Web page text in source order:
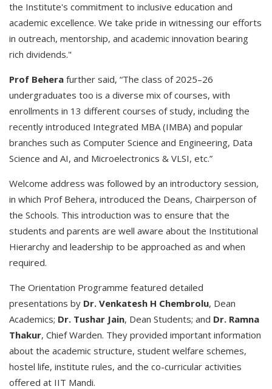
the Institute's commitment to inclusive education and
academic excellence. We take pride in witnessing our efforts
in outreach, mentorship, and academic innovation bearing
rich dividends."
Prof Behera further said, “The class of 2025–26
undergraduates too is a diverse mix of courses, with
enrollments in 13 different courses of study, including the
recently introduced Integrated MBA (IMBA) and popular
branches such as Computer Science and Engineering, Data
Science and AI, and Microelectronics & VLSI, etc.”
Welcome address was followed by an introductory session,
in which Prof Behera, introduced the Deans, Chairperson of
the Schools. This introduction was to ensure that the
students and parents are well aware about the Institutional
Hierarchy and leadership to be approached as and when
required.
The Orientation Programme featured detailed
presentations by Dr. Venkatesh H Chembrolu, Dean
Academics; Dr. Tushar Jain, Dean Students; and Dr. Ramna
Thakur, Chief Warden. They provided important information
about the academic structure, student welfare schemes,
hostel life, institute rules, and the co-curricular activities
offered at IIT Mandi.